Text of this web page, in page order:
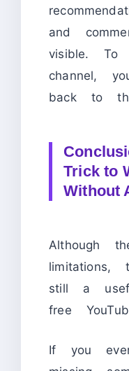
and
visible.
channel,
back to
Trick to
Without
Although
still a
free
If you